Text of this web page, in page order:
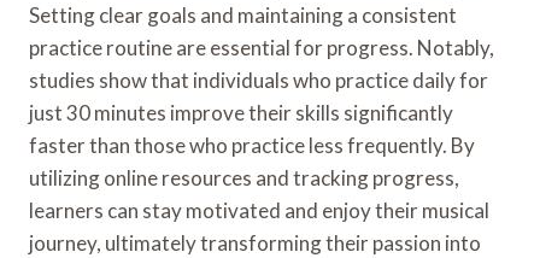
Setting clear goals and maintaining a consistent
practice routine are essential for progress. Notably,
studies show that individuals who practice daily for
just 30 minutes improve their skills significantly
faster than those who practice less frequently. By
utilizing online resources and tracking progress,
learners can stay motivated and enjoy their musical
journey, ultimately transforming their passion into